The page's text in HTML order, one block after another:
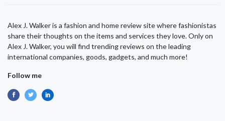
Alex J. Walker is a fashion and home review site where fashionistas
share their thoughts on the items and services they love. Only on
Alex J. Walker, you will find trending reviews on the leading
international companies, goods, gadgets, and much more!
Follow me